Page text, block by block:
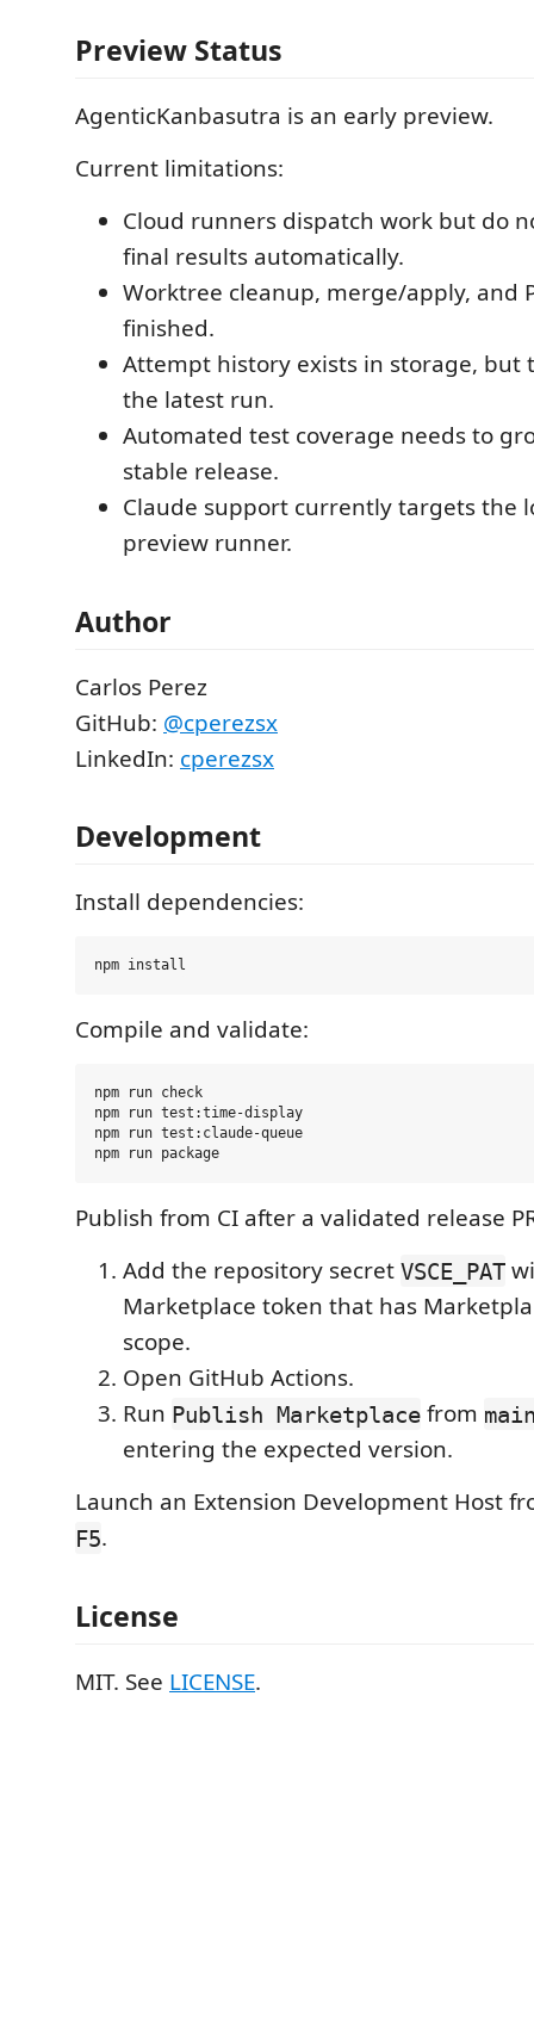
Preview Status
AgenticKanbasutra is an early preview.
Current limitations:
Cloud runners dispatch work but do
final results automatically.
Worktree cleanup, merge/apply, and
finished.
Attempt history exists in storage, but
the latest run.
Automated test coverage needs to
stable release.
Claude support currently targets the
preview runner.
Author
Carlos Perez
GitHub: @cperezsx
LinkedIn: cperezsx
Development
Install dependencies:
Compile and validate:
npm run check
npm run test:time-display
npm run test:claude-queue
Publish from CI after a validated release
Add the repository secret VSCE_PAT
Marketplace token that has
scope.
Open GitHub Actions.
Run Publish Marketplace from
entering the expected version.
Launch an Extension Development Host
F5.
License
MIT. See LICENSE.